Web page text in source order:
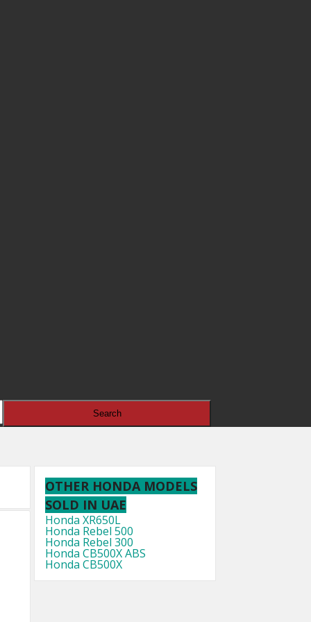
OTHER HONDA MODELS
SOLD IN UAE
Honda XR650L
Honda Rebel 500
Honda Rebel 300
Honda CB500X ABS
Honda CB500X